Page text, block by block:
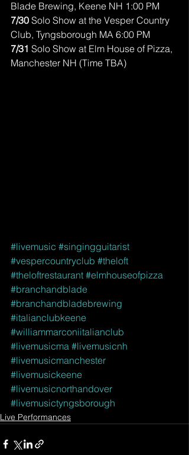
Blade Brewing, Keene NH 1:00 PM
7/30 Solo Show at the Vesper Country
Club, Tyngsborough MA 6:00 PM
7/31 Solo Show at Elm House of Pizza,
Manchester NH (Time TBA)
#livemusic #singingguitarist
#vespercountryclub #theloft
#theloftrestaurant #elmhouseofpizza
#branchandblade
#branchandbladebrewing
#italianclubkeene
#williammarconiitalianclub
#livemusicma #livemusicnh
#livemusicmanchester
#livemusickeene
#livemusicnorthandover
#livemusictyngsborough
Live Performances